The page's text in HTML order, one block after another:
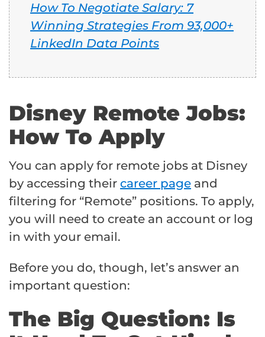
How To Negotiate Salary: 7
Winning Strategies From 93,000+
LinkedIn Data Points
Disney Remote Jobs:
How To Apply
You can apply for remote jobs at Disney
by accessing their career page and
filtering for “Remote” positions. To apply,
you will need to create an account or log
in with your email.
Before you do, though, let’s answer an
important question:
The Big Question: Is